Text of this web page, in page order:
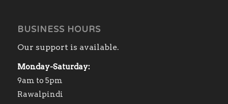
BUSINESS HOURS
Our support is available.
Monday-Saturday:
9am to 5pm
Rawalpindi